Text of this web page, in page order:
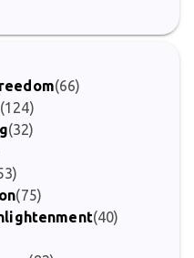
(66)
(124)
(32)
(75)
(40)